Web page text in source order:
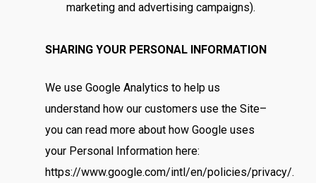
marketing and advertising campaigns).
SHARING YOUR PERSONAL INFORMATION
We use Google Analytics to help us
understand how our customers use the Site–
you can read more about how Google uses
your Personal Information here:
https://www.google.com/intl/en/policies/privacy/.